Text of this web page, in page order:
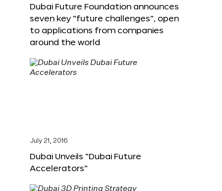
Dubai Future Foundation announces
seven key “future challenges”, open
to applications from companies
around the world
July 21, 2016
Dubai Unveils “Dubai Future
Accelerators”